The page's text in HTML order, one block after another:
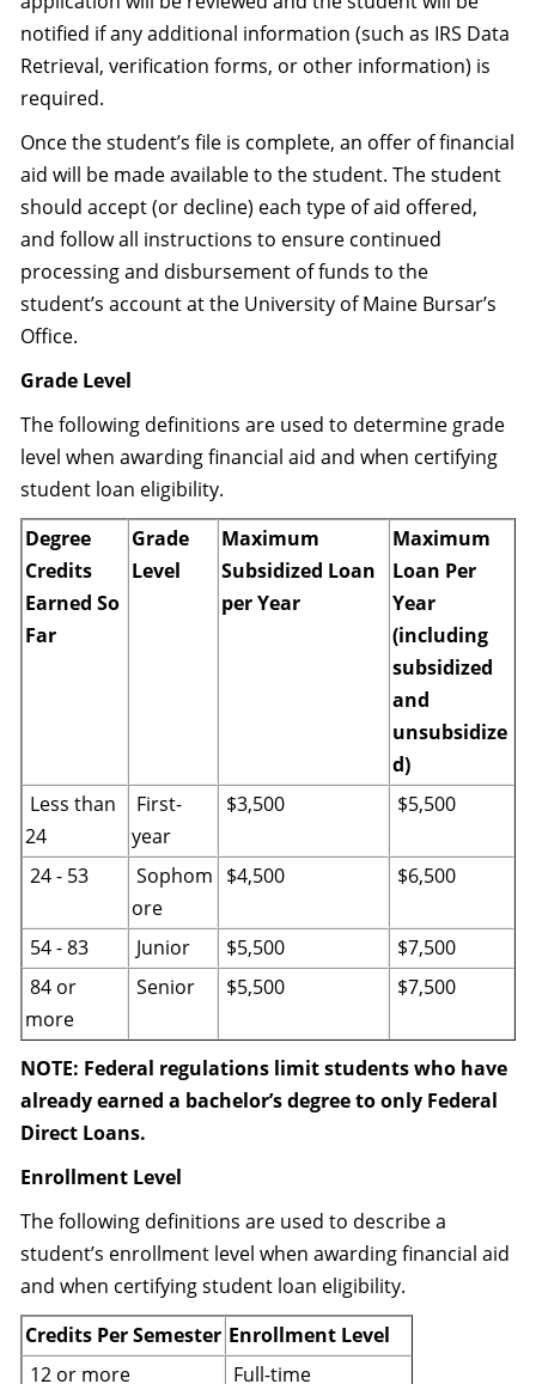
notified if any additional information (such as IRS Data
Retrieval, verification forms, or other information) is
required.
Once the student’s file is complete, an offer of financial
aid will be made available to the student. The student
should accept (or decline) each type of aid offered,
and follow all instructions to ensure continued
processing and disbursement of funds to the
student’s account at the University of Maine Bursar’s
Office.
Grade Level
The following definitions are used to determine grade
level when awarding financial aid and when certifying
student loan eligibility.
Degree
Credits
Earned So
Far
Grade
Level
Maximum
Subsidized Loan
per Year
Maximum
Loan Per
Year
(including
subsidized
and
unsubsidize
d)
Less than
24
First-
year
$3,500 $5,500
24 - 53
Sophom
ore
$4,500 $6,500
54 - 83 Junior $5,500
$7,500
84 or
more
Senior $5,500 $7,500
NOTE: Federal regulations limit students who have
already earned a bachelor’s degree to only Federal
Direct Loans.
Enrollment Level
The following definitions are used to describe a
student’s enrollment level when awarding financial aid
and when certifying student loan eligibility.
Credits Per Semester Enrollment Level
12 or more
Full-time